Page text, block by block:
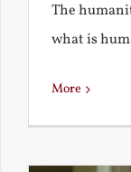
The
what is
More